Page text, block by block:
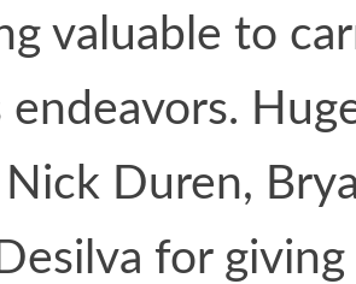
valuable to
endeavors.
Duren,
for